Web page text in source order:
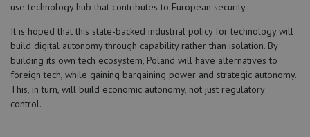
use technology hub that contributes to European security.
It is hoped that this state-backed industrial policy for technology will
build digital autonomy through capability rather than isolation. By
building its own tech ecosystem, Poland will have alternatives to
foreign tech, while gaining bargaining power and strategic autonomy.
This, in turn, will build economic autonomy, not just regulatory
control.